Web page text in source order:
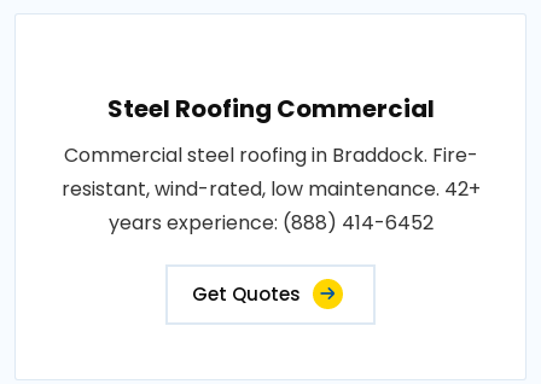
Steel Roofing Commercial
Commercial steel roofing in Braddock. Fire-
resistant, wind-rated, low maintenance. 42+
years experience: (888) 414-6452
Get Quotes